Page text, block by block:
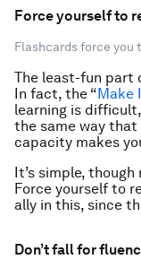
Force yourself to
Flashcards force you
The least-fun part
In fact, the “Make
learning is
the same way
capacity makes
It’s simple,
Force yourself to
ally in this, since
Don’t fall for